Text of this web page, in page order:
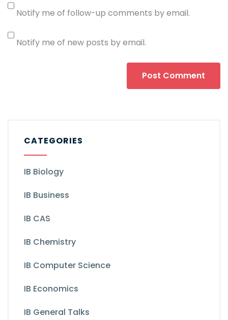
Notify me of follow-up comments by email.
Notify me of new posts by email.
CATEGORIES
IB Biology
IB Business
IB CAS
IB Chemistry
IB Computer Science
IB Economics
IB General Talks